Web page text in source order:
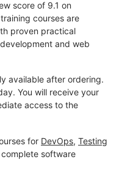
score of 9.1 on
courses are
proven practical
and web
available after ordering.
You will receive your
access to the
for DevOps, Testing
software